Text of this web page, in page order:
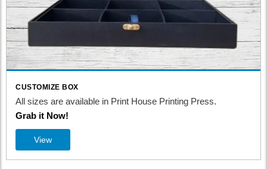
CUSTOMIZE BOX
All sizes are available in Print House Printing Press.
Grab it Now!
View